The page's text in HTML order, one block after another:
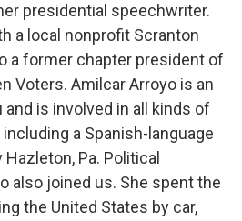
presidential speechwriter.
a local nonprofit Scranton
a former chapter president of
Voters. Amilcar Arroyo is an
is involved in all kinds of
a Spanish-language
Pa. Political
also joined us. She spent the
the United States by car,